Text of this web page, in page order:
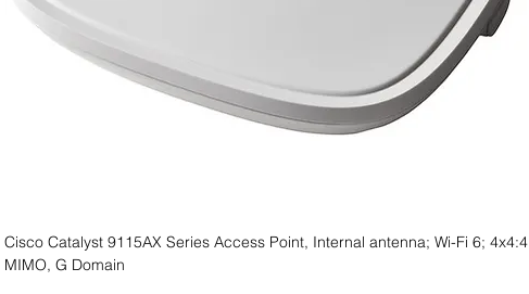
Cisco Catalyst 9115AX Series Access Point, Internal antenna; Wi-Fi 6; 4x4:4
MIMO, G Domain